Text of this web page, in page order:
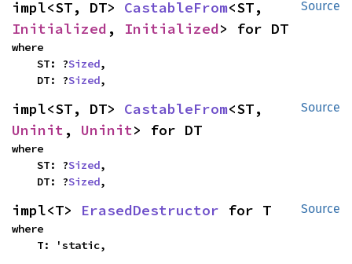
Source
impl<ST, DT> CastableFrom
Initialized , Initialized> for DT
where
    ST: ?
Sized,
    DT: ?
Sized,
Source
impl<ST, DT> CastableFrom
Uninit , Uninit> for DT
where
    ST: ?
Sized,
    DT: ?
Sized,
Source
impl<T> ErasedDestructor for T
where
    T: 'static,